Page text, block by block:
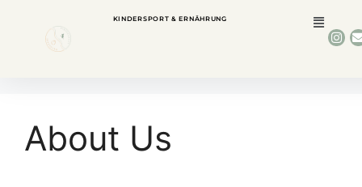
KINDERSPORT & ERNÄHRUNG
About Us